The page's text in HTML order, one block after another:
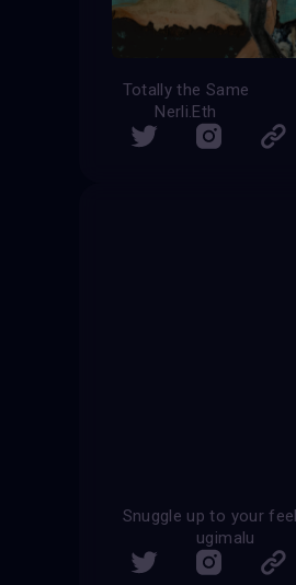
Totally the Same
Nerli.Eth
Snuggle up to your
ugimalu